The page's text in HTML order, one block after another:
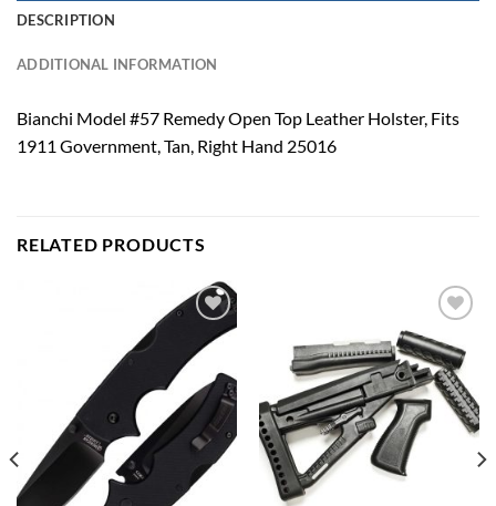
DESCRIPTION
ADDITIONAL INFORMATION
Bianchi Model #57 Remedy Open Top Leather Holster, Fits
1911 Government, Tan, Right Hand 25016
RELATED PRODUCTS
Add to
wishlist
Add to
wishlist